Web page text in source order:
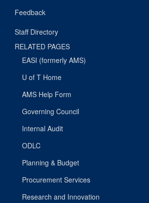
Feedback
Staff Directory
RELATED PAGES
EASI (formerly AMS)
U of T Home
AMS Help Form
Governing Council
Internal Audit
ODLC
Planning & Budget
Procurement Services
Research and Innovation